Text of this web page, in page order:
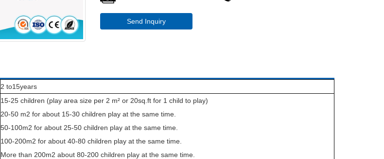
Send Inquiry
2 to15years
15-25 children (play area size per 2 m² or 20sq.ft for 1 child to play)
20-50 m2 for about 15-30 children play at the same time.
50-100m2 for about 25-50 children play at the same time.
100-200m2 for about 40-80 children play at the same time.
More than 200m2 about 80-200 children play at the same time.